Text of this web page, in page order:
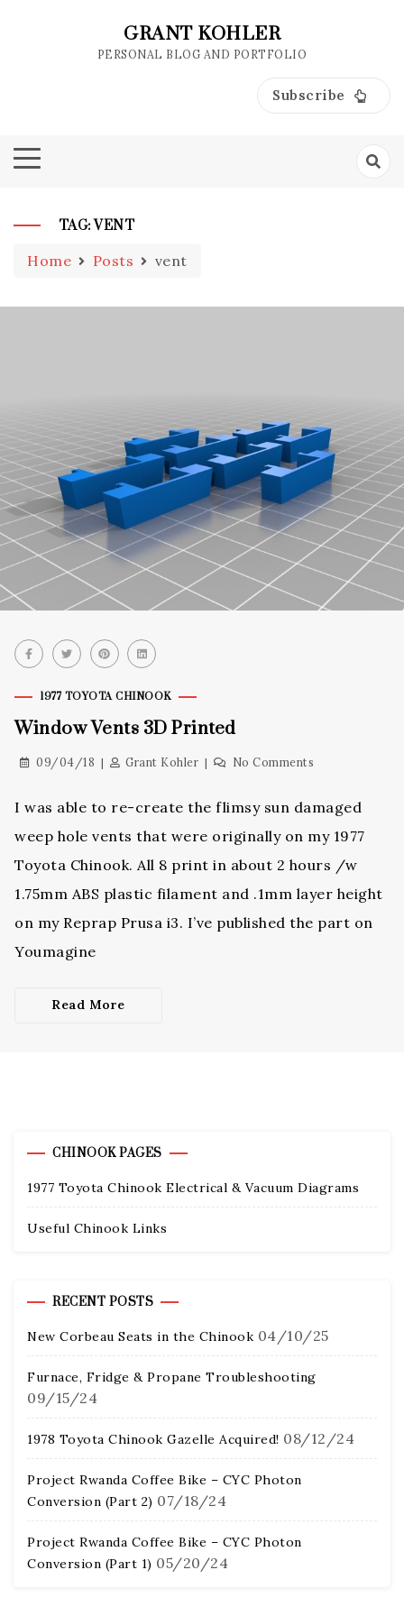
GRANT KOHLER
PERSONAL BLOG AND PORTFOLIO
Subscribe
TAG:VENT
Home Posts vent
1977 TOYOTA CHINOOK
Window Vents 3D Printed
09/04/18 Grant Kohler No Comments
I was able to re-create the flimsy sun damaged
weep hole vents that were originally on my 1977
Toyota Chinook. All 8 print in about 2 hours /w
1.75mm ABS plastic filament and .1mm layer height
on my Reprap Prusa i3. I’ve published the part on
Youmagine
Read More
CHINOOK PAGES
1977 Toyota Chinook Electrical & Vacuum Diagrams
Useful Chinook Links
RECENT POSTS
New Corbeau Seats in the Chinook 04/10/25
Furnace, Fridge & Propane Troubleshooting
09/15/24
1978 Toyota Chinook Gazelle Acquired! 08/12/24
Project Rwanda Coffee Bike – CYC Photon
Conversion (Part 2) 07/18/24
Project Rwanda Coffee Bike – CYC Photon
Conversion (Part 1) 05/20/24